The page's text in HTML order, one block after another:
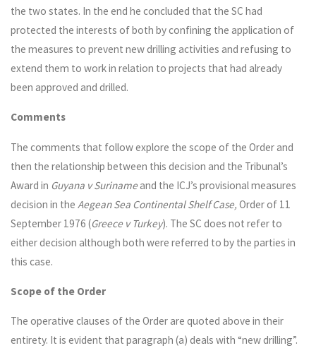
the two states. In the end he concluded that the SC had
protected the interests of both by confining the application of
the measures to prevent new drilling activities and refusing to
extend them to work in relation to projects that had already
been approved and drilled.
Comments
The comments that follow explore the scope of the Order and
then the relationship between this decision and the Tribunal’s
Award in Guyana v Surinameand the ICJ’s provisional measures
decision in the Aegean Sea Continental Shelf Case, Order of 11
September 1976 (Greece v Turkey). The SC does not refer to
either decision although both were referred to by the parties in
this case.
Scope of the Order
The operative clauses of the Order are quoted above in their
entirety. It is evident that paragraph (a) deals with “new drilling”.